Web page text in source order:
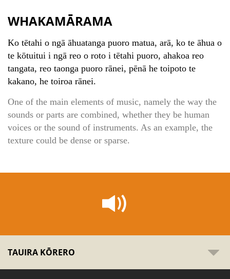
WHAKAMĀRAMA
Ko tētahi o ngā āhuatanga puoro matua, arā, ko te āhua o
te kōtuitui i ngā reo o roto i tētahi puoro, ahakoa reo
tangata, reo taonga puoro rānei, pēnā he toipoto te
kakano, he toiroa rānei.
One of the main elements of music, namely the way the
sounds or parts are combined, whether they be human
voices or the sound of instruments. As an example, the
texture could be dense or sparse.
TAUIRA KŌRERO